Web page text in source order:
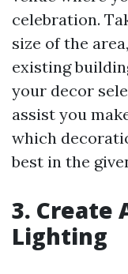
celebration.
size of the
existing
your decor
assist you
which
best in the
3. Create
Lighting